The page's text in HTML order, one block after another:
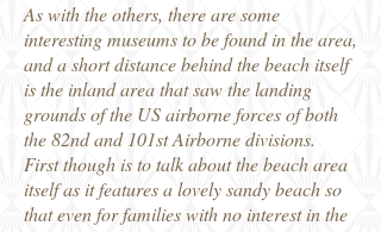
As with the others, there are some
interesting museums to be found in the area,
and a short distance behind the beach itself
is the inland area that saw the landing
grounds of the US airborne forces of both
the 82nd and 101st Airborne divisions.
First though is to talk about the beach area
itself as it features a lovely sandy beach so
that even for families with no interest in the